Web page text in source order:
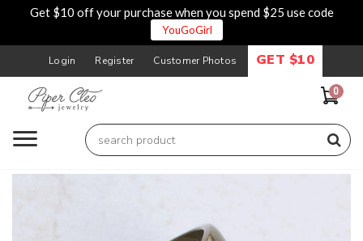
Get $10 off your purchase when you spend $25 use code
YouGoGirl
Login Register Customer Photos GET $10
0